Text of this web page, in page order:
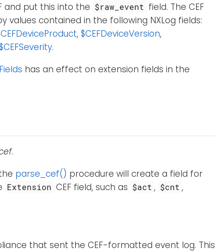
and put this into the $raw_event field. The CEF
values contained in the following NXLog fields:
, $CEFDeviceVersion,
.
has an effect on extension fields in the
.
parse_cef() procedure will create a field for
Extension CEF field, such as $act , $cnt ,
that sent the CEF-formatted event log. This